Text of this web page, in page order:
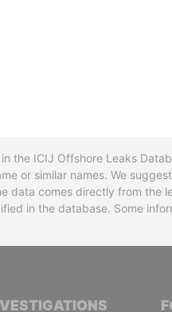
the ICIJ Offshore Leaks
or similar names. We
data comes directly from the
in the database. Some